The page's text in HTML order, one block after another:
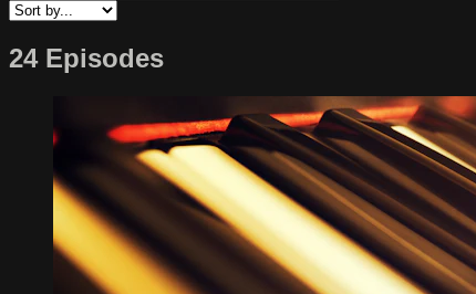
24 Episodes